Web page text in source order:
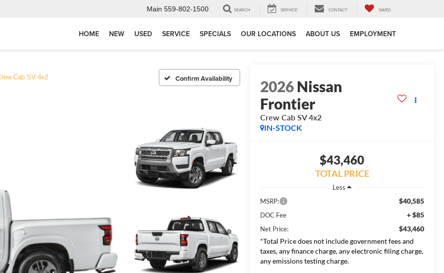
Main 559-802-1500 SEARCH SERVICE CONTACT SAVED
HOME NEW USED SERVICE SPECIALS OUR LOCATIONS ABOUT US EMPLOYMENT
Cab SV 4x2 Confirm Availability 2026Nissan
Frontier
Crew Cab SV 4x2
IN-STOCK
$43,460
TOTAL PRICE
Less
MSRP:
$40,585
DOC Fee + $85
Net Price:
$43,460
*Total Price does not include government fees and
taxes, any finance charge, any electronic filing charge,
any emissions testing charge.